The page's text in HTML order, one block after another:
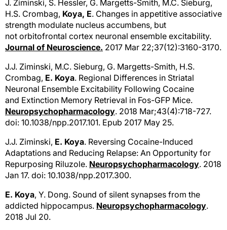
J. Ziminski, S. Hessler, G. Margetts-Smith, M.C. Sieburg,
H.S. Crombag, Koya, E. Changes in appetitive associative
strength modulate nucleus accumbens, but
not orbitofrontal cortex neuronal ensemble excitability.
Journal of Neuroscience. 2017 Mar 22;37(12):3160-3170.
J.J. Ziminski, M.C. Sieburg, G. Margetts-Smith, H.S.
Crombag, E. Koya. Regional Differences in Striatal
Neuronal Ensemble Excitability Following Cocaine
and Extinction Memory Retrieval in Fos-GFP Mice.
Neuropsychopharmacology. 2018 Mar;43(4):718-727.
doi: 10.1038/npp.2017.101. Epub 2017 May 25.
J.J. Ziminski, E. Koya. Reversing Cocaine-Induced
Adaptations and Reducing Relapse: An Opportunity for
Repurposing Riluzole. Neuropsychopharmacology. 2018
Jan 17. doi: 10.1038/npp.2017.300.
E. Koya, Y. Dong. Sound of silent synapses from the
addicted hippocampus. Neuropsychopharmacology.
2018 Jul 20.